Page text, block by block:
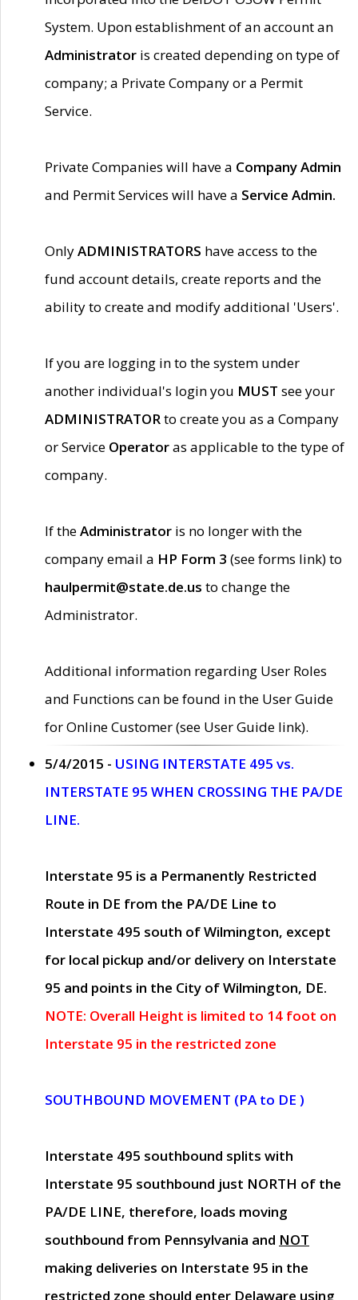
System. Upon establishment of an account an
Administrator is created depending on type of
company; a Private Company or a Permit
Service.
Private Companies will have a Company Admin
and Permit Services will have a Service Admin.
OnlyADMINISTRATORS have access to the
fund account details, create reports and the
ability to create and modify additional 'Users'.
If you are logging in to the system under
another individual's login you MUST see your
ADMINISTRATORto create you as a Company
or Service Operatoras applicable to the type of
company.
If theAdministrator is no longer with the
company email a HP Form 3 (see forms link) to
haulpermit@state.de.us to change the
Administrator.
Additional information regarding User Roles
and Functions can be found in the User Guide
for Online Customer (see User Guide link).
5/4/2015 - USING INTERSTATE 495 vs.
INTERSTATE 95 WHEN CROSSING THE PA/DE
LINE.
Interstate 95 is a Permanently Restricted
Route in DE from the PA/DE Line to
Interstate 495 south of Wilmington, except
for local pickup and/or delivery on Interstate
95 and points in the City of Wilmington, DE.
NOTE: Overall Height is limited to 14 foot on
Interstate 95 in the restricted zone
SOUTHBOUND MOVEMENT (PA to DE )
Interstate 495 southbound splits with
Interstate 95 southbound just NORTH of the
PA/DE LINE, therefore, loads moving
southbound from Pennsylvania and NOT
making deliveries on Interstate 95 in the
restricted zone should enter Delaware using